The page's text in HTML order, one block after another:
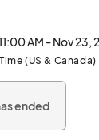
the go-to
about the plant-
up or a first-
place to
AM - Nov 23,
(US & Canada)
ended